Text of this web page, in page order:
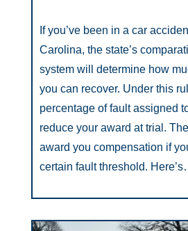
If you’ve been in a car
Carolina, the state’s
system will determine how
you can recover. Under this
percentage of fault assigned
reduce your award at trial.
award you compensation if
certain fault threshold.